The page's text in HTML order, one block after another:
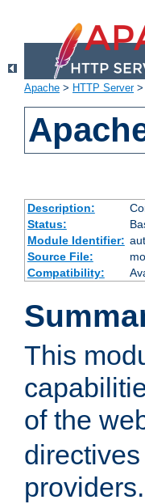
Apache > HTTP Server>
Description:
Status:
Module Identifier:
Source File:
Compatibility:
This
of the
providers.